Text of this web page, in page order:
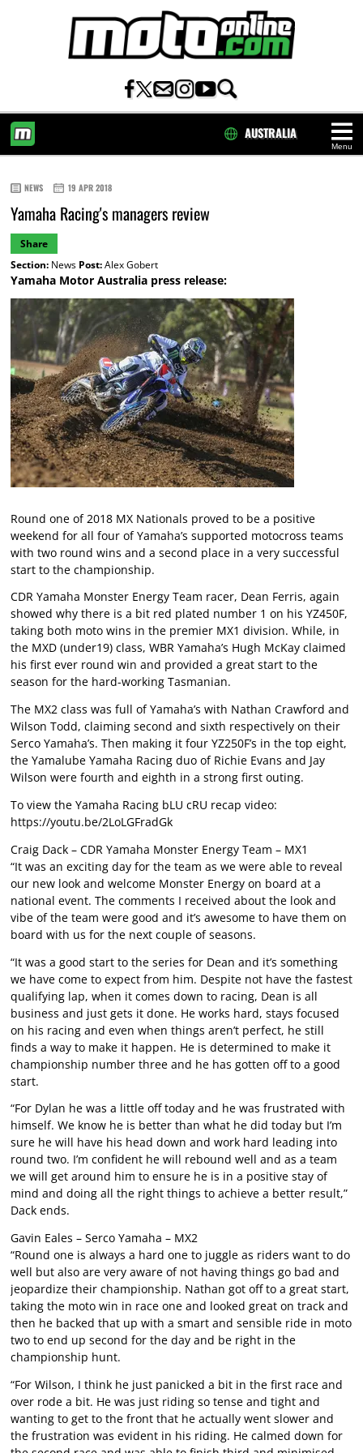
Menu
AUSTRALIA
NEWS 19 APR 2018
Yamaha Racing's managers review
Share
Section:News Post:Alex Gobert
Yamaha Motor Australia press release:
Round one of 2018 MX Nationals proved to be a positive
weekend for all four of Yamaha’s supported motocross teams
with two round wins and a second place in a very successful
start to the championship.
CDR Yamaha Monster Energy Team racer, Dean Ferris, again
showed why there is a bit red plated number 1 on his YZ450F,
taking both moto wins in the premier MX1 division. While, in
the MXD (under19) class, WBR Yamaha’s Hugh McKay claimed
his first ever round win and provided a great start to the
season for the hard-working Tasmanian.
The MX2 class was full of Yamaha’s with Nathan Crawford and
Wilson Todd, claiming second and sixth respectively on their
Serco Yamaha’s. Then making it four YZ250F’s in the top eight,
the Yamalube Yamaha Racing duo of Richie Evans and Jay
Wilson were fourth and eighth in a strong first outing.
To view the Yamaha Racing bLU cRU recap video:
https://youtu.be/2LoLGFradGk
Craig Dack – CDR Yamaha Monster Energy Team – MX1
“It was an exciting day for the team as we were able to reveal
our new look and welcome Monster Energy on board at a
national event. The comments I received about the look and
vibe of the team were good and it’s awesome to have them on
board with us for the next couple of seasons.
“It was a good start to the series for Dean and it’s something
we have come to expect from him. Despite not have the fastest
qualifying lap, when it comes down to racing, Dean is all
business and just gets it done. He works hard, stays focused
on his racing and even when things aren’t perfect, he still
finds a way to make it happen. He is determined to make it
championship number three and he has gotten off to a good
start.
“For Dylan he was a little off today and he was frustrated with
himself. We know he is better than what he did today but I’m
sure he will have his head down and work hard leading into
round two. I’m confident he will rebound well and as a team
we will get around him to ensure he is in a positive stay of
mind and doing all the right things to achieve a better result,”
Dack ends.
Gavin Eales – Serco Yamaha – MX2
“Round one is always a hard one to juggle as riders want to do
well but also are very aware of not having things go bad and
jeopardize their championship. Nathan got off to a great start,
taking the moto win in race one and looked great on track and
then he backed that up with a smart and sensible ride in moto
two to end up second for the day and be right in the
championship hunt.
“For Wilson, I think he just panicked a bit in the first race and
over rode a bit. He was just riding so tense and tight and
wanting to get to the front that he actually went slower and
the frustration was evident in his riding. He calmed down for